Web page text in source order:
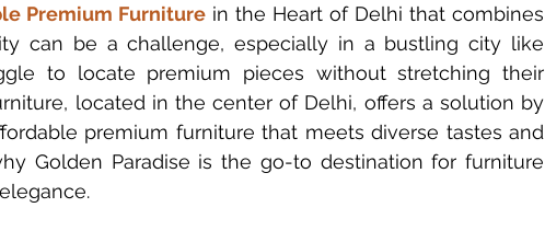
Bedside Table Insights Bedside Table Insights
Smart Furniture Innovations Bedside Table Materials
Premium Furniture in the Heart of Delhi that combines
can be a challenge, especially in a bustling city like
to locate premium pieces without stretching their
located in the center of Delhi, offers a solution by
premium furniture that meets diverse tastes and
Golden Paradise is the go-to destination for furniture